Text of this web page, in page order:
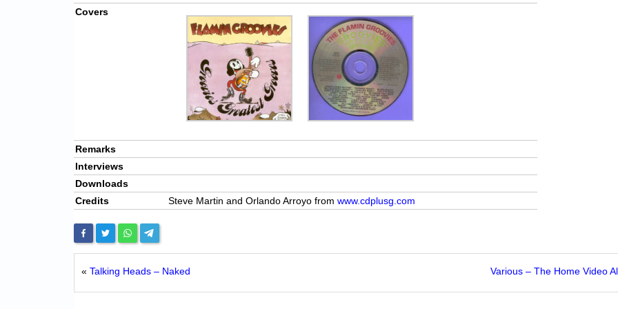
Covers
Remarks
Interviews
Downloads
Credits
Steve Martin and Orlando Arroyo from www.cdplusg.com
« Talking Heads – Naked Various – The Home Video